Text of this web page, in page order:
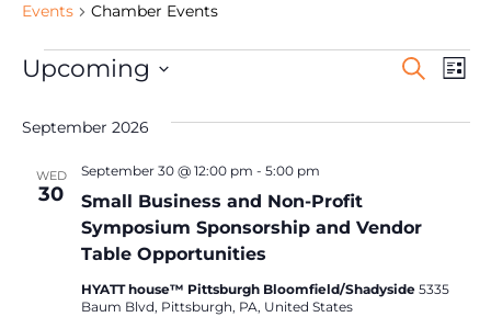
Events Chamber Events
Events
and
Search
List
Upcoming
September 2026
WED
30
Small Business and Non-Profit
Symposium Sponsorship and Vendor
Table Opportunities
September 30 @ 12:00 pm - 5:00 pm
HYATT house™ Pittsburgh Bloomfield/Shadyside 5335
Baum Blvd, Pittsburgh, PA, United States